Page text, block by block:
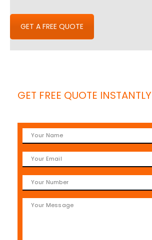
GET A FREE QUOTE
GET FREE QUOTE INSTANTLY